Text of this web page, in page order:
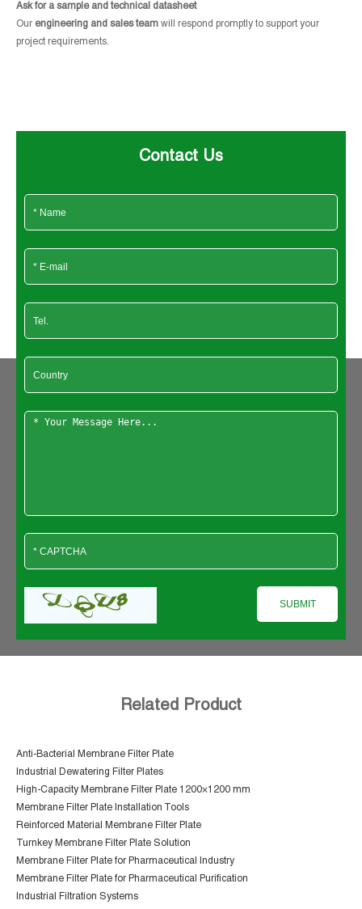
Ask for a sample and technical datasheet
Our engineering and sales team will respond promptly to support your
project requirements.
Contact Us
Related Product
Anti-Bacterial Membrane Filter Plate
Industrial Dewatering Filter Plates
High-Capacity Membrane Filter Plate 1200×1200 mm
Membrane Filter Plate Installation Tools
Reinforced Material Membrane Filter Plate
Turnkey Membrane Filter Plate Solution
Membrane Filter Plate for Pharmaceutical Industry
Membrane Filter Plate for Pharmaceutical Purification
Industrial Filtration Systems